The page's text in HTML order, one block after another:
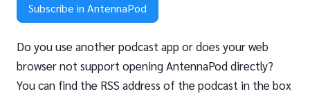
Subscribe in AntennaPod
Do you use another podcast app or does your web
browser not support opening AntennaPod directly?
You can find the RSS address of the podcast in the box